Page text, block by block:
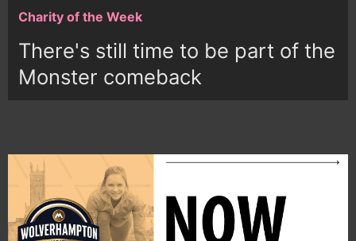
Charity of the Week
There's still time to be part of the
Monster comeback